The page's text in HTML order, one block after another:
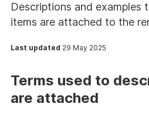
Descriptions and examples
items are attached to the
Last updated 29 May 2025
Terms used to
are attached